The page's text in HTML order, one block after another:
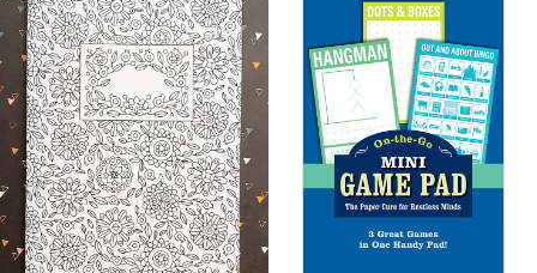
Press
Pengu
in
Rando
m
House
LLC